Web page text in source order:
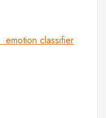
emotion classifier